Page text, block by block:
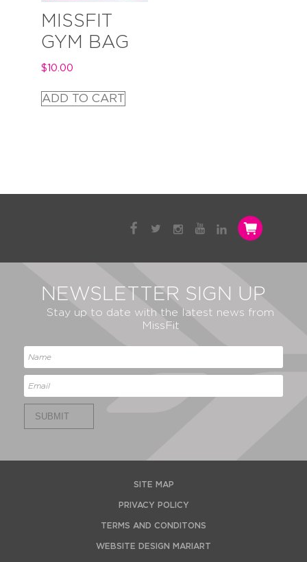
MISSFIT
GYM BAG
$10.00
ADD TO CART
NEWSLETTER SIGN UP
Stay up to date with the latest news from
MissFit
SUBMIT
SITE MAP
PRIVACY POLICY
TERMS AND CONDITONS
WEBSITE DESIGN MARIART